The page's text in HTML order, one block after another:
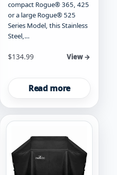
compact Rogue® 365, 425
or a large Rogue® 525
Series Model, this Stainless
Steel,…
$134.99 View →
Read more